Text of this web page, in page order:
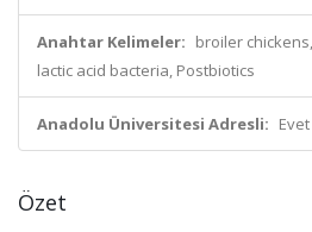
Anahtar Kelimeler: broiler
lactic acid bacteria, Postbiotics
Anadolu Üniversitesi Adresli: Evet
Özet